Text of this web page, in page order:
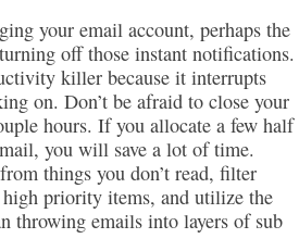
your email account, perhaps the
off those instant notifications.
killer because it interrupts
on. Don’t be afraid to close your
hours. If you allocate a few half
you will save a lot of time.
things you don’t read, filter
priority items, and utilize the
throwing emails into layers of sub